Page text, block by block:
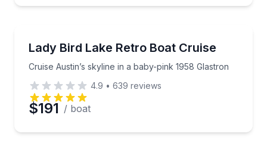
Up to 4
Lady Bird Lake Retro Boat Cruise
Cruise Austin’s skyline in a baby-pink 1958 Glastron
Cruise Austin’s skyline in a baby-pink 1958 Glastron
4.9 • 639 reviews
$191 / boat